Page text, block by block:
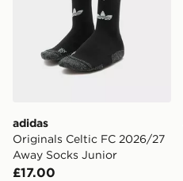
adidas
Originals Celtic FC 2026/27
Away Socks Junior
£17.00